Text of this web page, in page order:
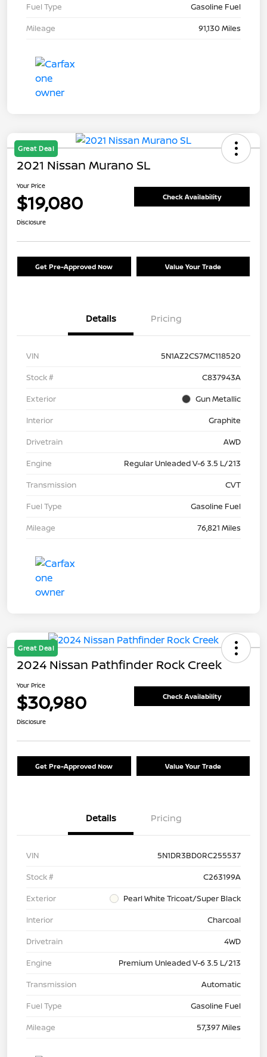
Fuel Type
Gasoline Fuel
Mileage
91,130 Miles
Great Deal
2021 Nissan Murano SL
Your Price
$19,080 Check Availability
Disclosure
Get Pre-Approved Now Value Your Trade
Details Pricing
VIN
5N1AZ2CS7MC118520
Stock #
C837943A
Exterior
Gun Metallic
Interior
Graphite
Drivetrain
AWD
Engine
Regular Unleaded V-6 3.5 L/213
Transmission
CVT
Fuel Type
Gasoline Fuel
Mileage
76,821 Miles
Great Deal
2024 Nissan Pathfinder Rock Creek
Your Price
$30,980 Check Availability
Disclosure
Get Pre-Approved Now Value Your Trade
Details Pricing
VIN
5N1DR3BD0RC255537
Stock #
C263199A
Exterior
Pearl White Tricoat/Super Black
Interior
Charcoal
Drivetrain
4WD
Engine
Premium Unleaded V-6 3.5 L/213
Transmission
Automatic
Fuel Type
Gasoline Fuel
Mileage
57,397 Miles